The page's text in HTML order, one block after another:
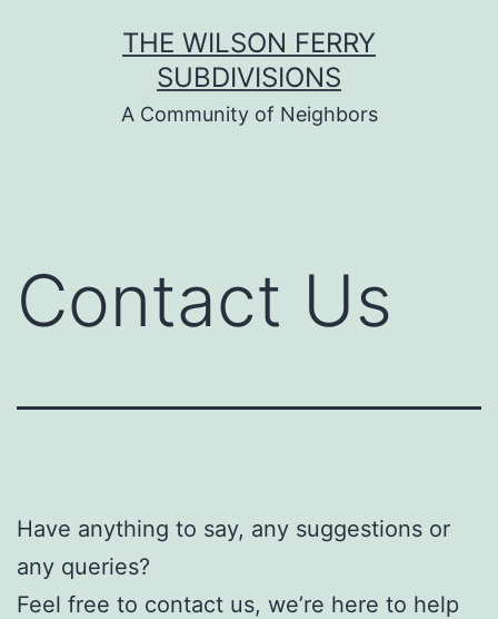
THE WILSON FERRY
SUBDIVISIONS
A Community of Neighbors
Contact Us
Have anything to say, any suggestions or
any queries?
Feel free to contact us, we’re here to help